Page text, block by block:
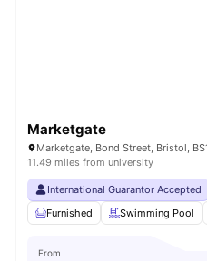
Marketgate
Marketgate, Bond Street, Bristol,
11.49 miles from university
International Guarantor Accepted
Furnished
Swimming Pool
From